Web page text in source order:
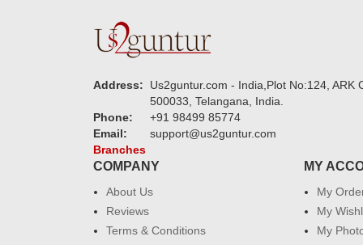
Address:
Us2guntur.com - India,Plot No:124,
500033, Telangana, India.
Phone:
+91 98499 85774
Email:
support@us2guntur.com
Branches
COMPANY
About Us
Reviews
Terms & Conditions
MY
My
My
My